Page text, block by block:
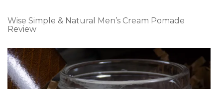
Wise Simple & Natural Men’s Cream Pomade
Review